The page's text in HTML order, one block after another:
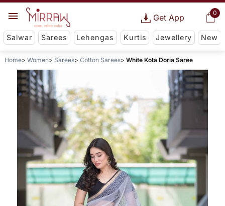
0
Get App
Salwar Sarees Lehengas Kurtis Jewellery New
Home Women Sarees Cotton Sarees White Kota Doria Saree